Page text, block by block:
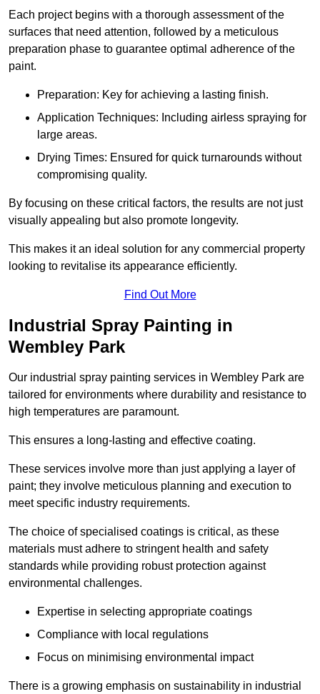
Each project begins with a thorough assessment of the
surfaces that need attention, followed by a meticulous
preparation phase to guarantee optimal adherence of the
paint.
Preparation: Key for achieving a lasting finish.
Application Techniques: Including airless spraying for
large areas.
Drying Times: Ensured for quick turnarounds without
compromising quality.
By focusing on these critical factors, the results are not just
visually appealing but also promote longevity.
This makes it an ideal solution for any commercial property
looking to revitalise its appearance efficiently.
Find Out More
Industrial Spray Painting in
Wembley Park
Our industrial spray painting services in Wembley Park are
tailored for environments where durability and resistance to
high temperatures are paramount.
This ensures a long-lasting and effective coating.
These services involve more than just applying a layer of
paint; they involve meticulous planning and execution to
meet specific industry requirements.
The choice of specialised coatings is critical, as these
materials must adhere to stringent health and safety
standards while providing robust protection against
environmental challenges.
Expertise in selecting appropriate coatings
Compliance with local regulations
Focus on minimising environmental impact
There is a growing emphasis on sustainability in industrial